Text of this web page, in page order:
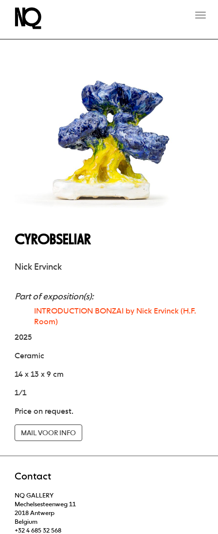
T
G
CYROBSELIAR
Nick Ervinck
Part of exposition(s):
INTRODUCTION BONZAI by Nick Ervinck (H.F.
Room)
2025
Ceramic
14 x 13 x 9 cm
1/1
Price on request.
MAIL VOOR INFO
Contact
NQ GALLERY
Mechelsesteenweg 11
2018 Antwerp
Belgium
+32 4 685 32 568